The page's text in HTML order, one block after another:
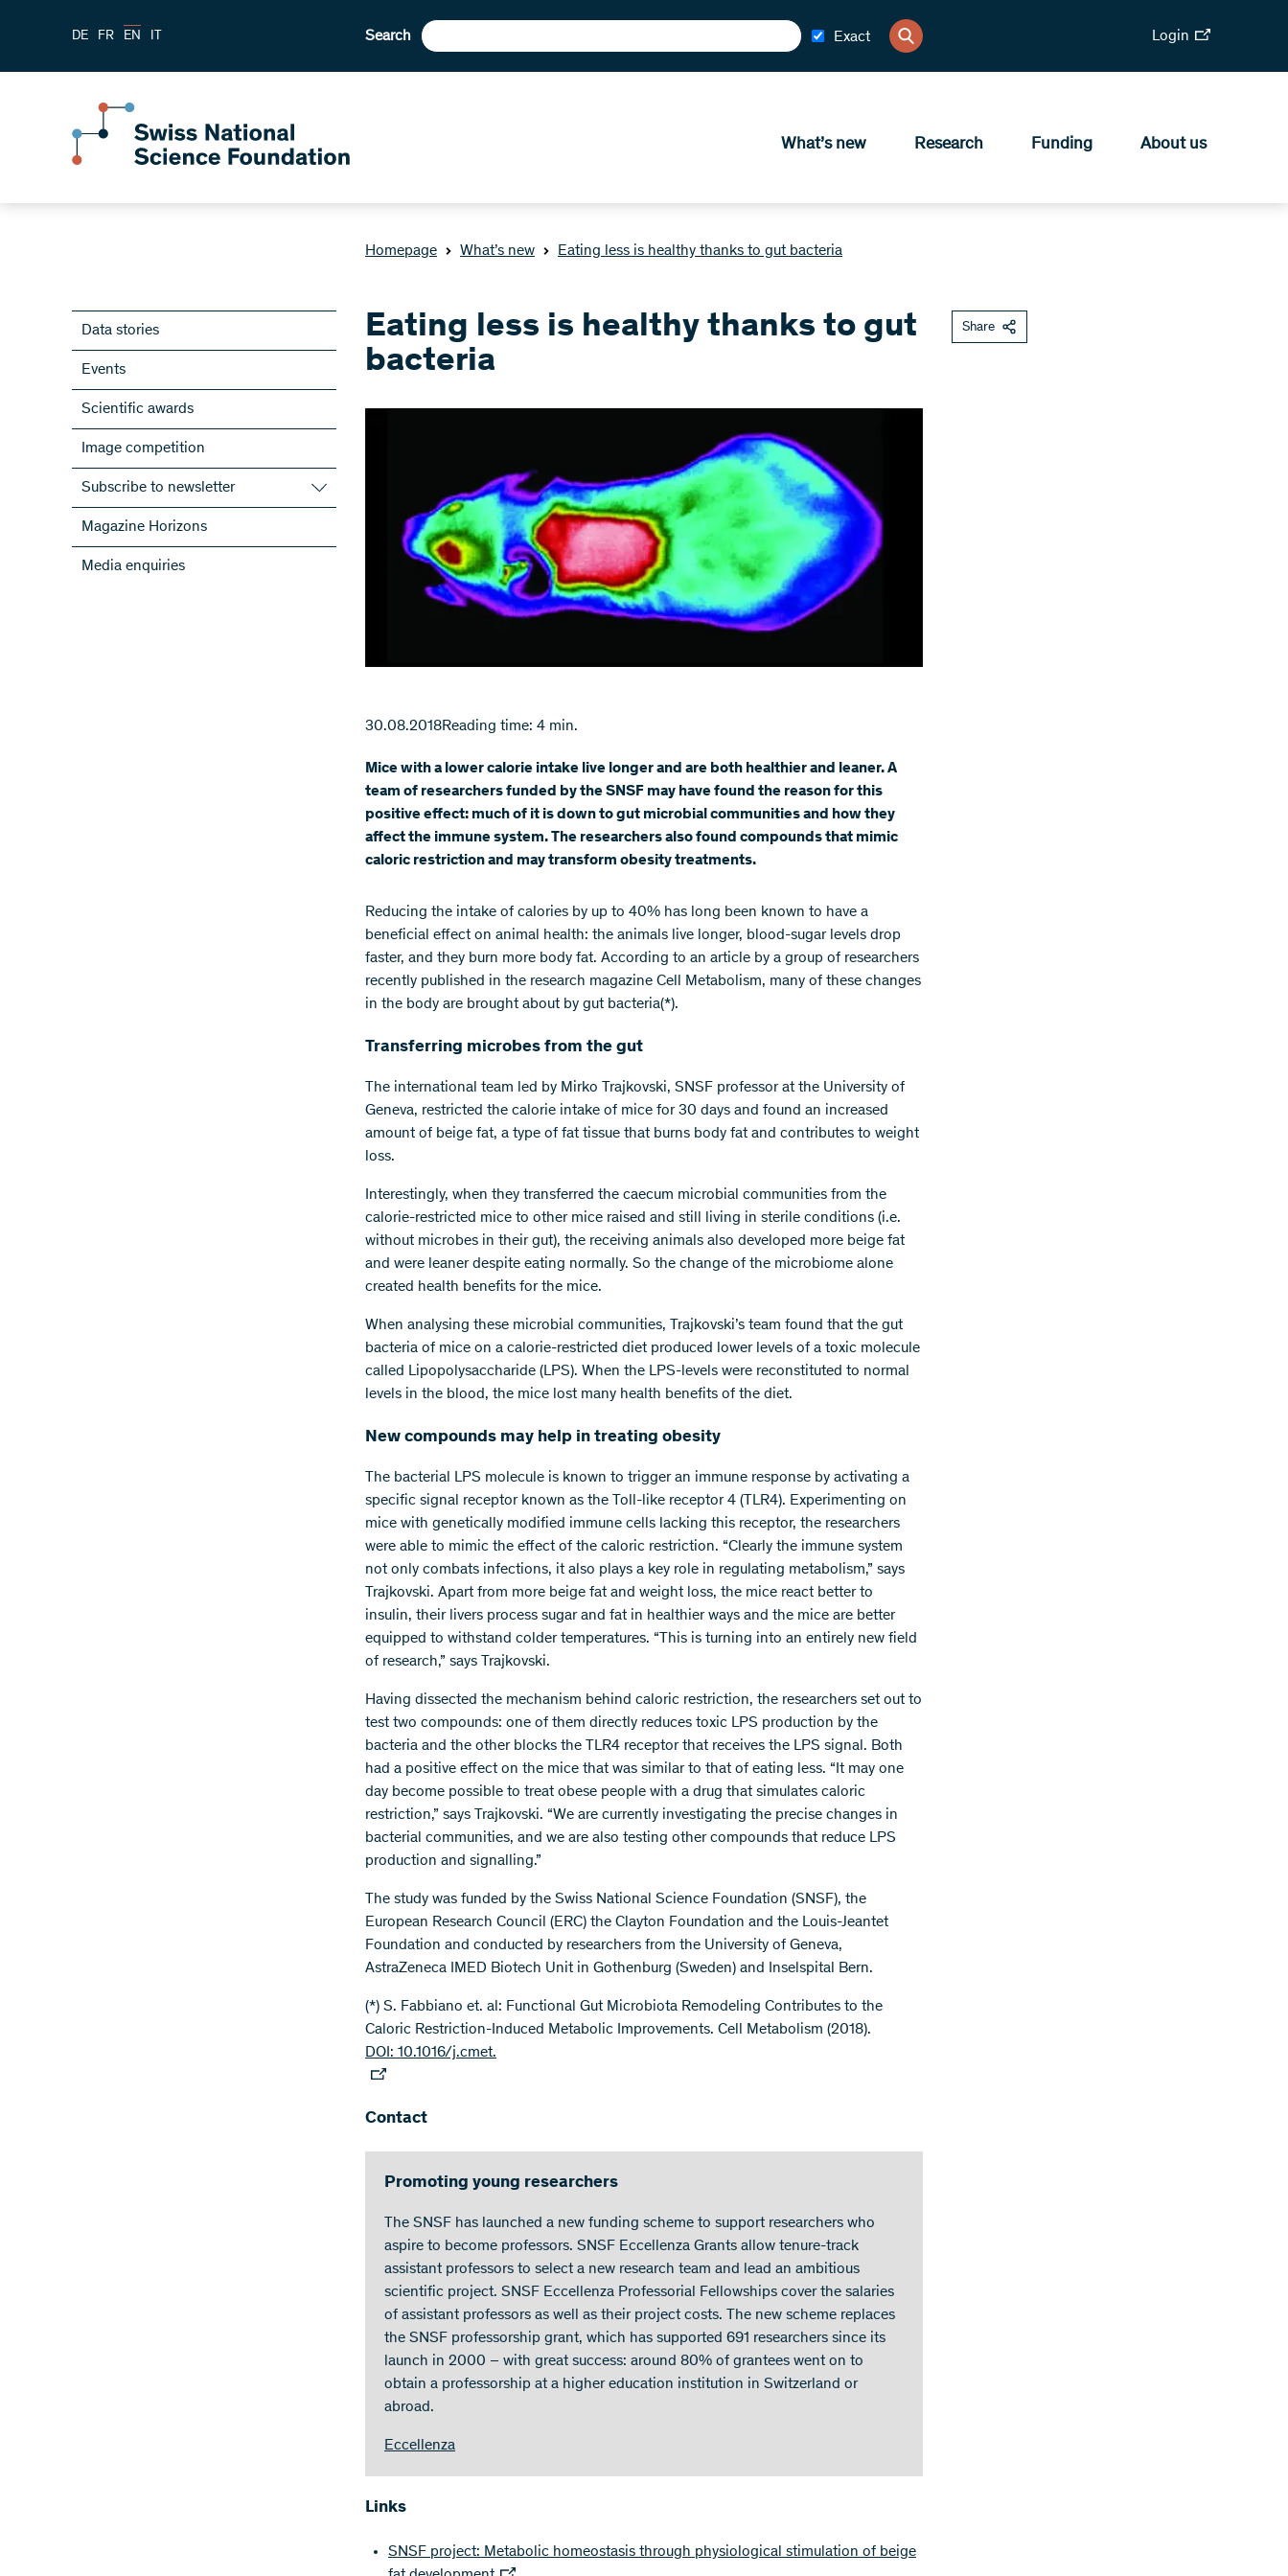
DE FR EN IT Search Exact Login
What’s new Research Funding About us
Homepage What’s new Eating less is healthy thanks to gut bacteria
Data stories
Events
Scientific awards
Image competition
Subscribe to newsletter
Subscribe to the SNSF Newsletter
Subscribe to the newsletters of the
NRPs
Magazine Horizons
Media enquiries
Eating less is healthy thanks to gut
bacteria
30.08.2018Reading time: 4 min.
Mice with a lower calorie intake live longer and are both healthier and leaner. A
team of researchers funded by the SNSF may have found the reason for this
positive effect: much of it is down to gut microbial communities and how they
affect the immune system. The researchers also found compounds that mimic
caloric restriction and may transform obesity treatments.
Reducing the intake of calories by up to 40% has long been known to have a
beneficial effect on animal health: the animals live longer, blood-sugar levels drop
faster, and they burn more body fat. According to an article by a group of researchers
recently published in the research magazine Cell Metabolism, many of these changes
in the body are brought about by gut bacteria(*).
Transferring microbes from the gut
The international team led by Mirko Trajkovski, SNSF professor at the University of
Geneva, restricted the calorie intake of mice for 30 days and found an increased
amount of beige fat, a type of fat tissue that burns body fat and contributes to weight
loss.
Interestingly, when they transferred the caecum microbial communities from the
calorie-restricted mice to other mice raised and still living in sterile conditions (i.e.
without microbes in their gut), the receiving animals also developed more beige fat
and were leaner despite eating normally. So the change of the microbiome alone
created health benefits for the mice.
When analysing these microbial communities, Trajkovski’s team found that the gut
bacteria of mice on a calorie-restricted diet produced lower levels of a toxic molecule
called Lipopolysaccharide (LPS). When the LPS-levels were reconstituted to normal
levels in the blood, the mice lost many health benefits of the diet.
New compounds may help in treating obesity
The bacterial LPS molecule is known to trigger an immune response by activating a
specific signal receptor known as the Toll-like receptor 4 (TLR4). Experimenting on
mice with genetically modified immune cells lacking this receptor, the researchers
were able to mimic the effect of the caloric restriction. “Clearly the immune system
not only combats infections, it also plays a key role in regulating metabolism,” says
Trajkovski. Apart from more beige fat and weight loss, the mice react better to
insulin, their livers process sugar and fat in healthier ways and the mice are better
equipped to withstand colder temperatures. “This is turning into an entirely new field
of research,” says Trajkovski.
Having dissected the mechanism behind caloric restriction, the researchers set out to
test two compounds: one of them directly reduces toxic LPS production by the
bacteria and the other blocks the TLR4 receptor that receives the LPS signal. Both
had a positive effect on the mice that was similar to that of eating less. “It may one
day become possible to treat obese people with a drug that simulates caloric
restriction,” says Trajkovski. “We are currently investigating the precise changes in
bacterial communities, and we are also testing other compounds that reduce LPS
production and signalling.”
The study was funded by the Swiss National Science Foundation (SNSF), the
European Research Council (ERC) the Clayton Foundation and the Louis-Jeantet
Foundation and conducted by researchers from the University of Geneva,
AstraZeneca IMED Biotech Unit in Gothenburg (Sweden) and Inselspital Bern.
(*) S. Fabbiano et. al: Functional Gut Microbiota Remodeling Contributes to the
Caloric Restriction-Induced Metabolic Improvements. Cell Metabolism (2018).
DOI: 10.1016/j.cmet.
Contact
Promoting young researchers
The SNSF has launched a new funding scheme to support researchers who
aspire to become professors. SNSF Eccellenza Grants allow tenure-track
assistant professors to select a new research team and lead an ambitious
scientific project. SNSF Eccellenza Professorial Fellowships cover the salaries
of assistant professors as well as their project costs. The new scheme replaces
the SNSF professorship grant, which has supported 691 researchers since its
launch in 2000 – with great success: around 80% of grantees went on to
obtain a professorship at a higher education institution in Switzerland or
abroad.
Eccellenza
Links
SNSF project: Metabolic homeostasis through physiological stimulation of beige
Share